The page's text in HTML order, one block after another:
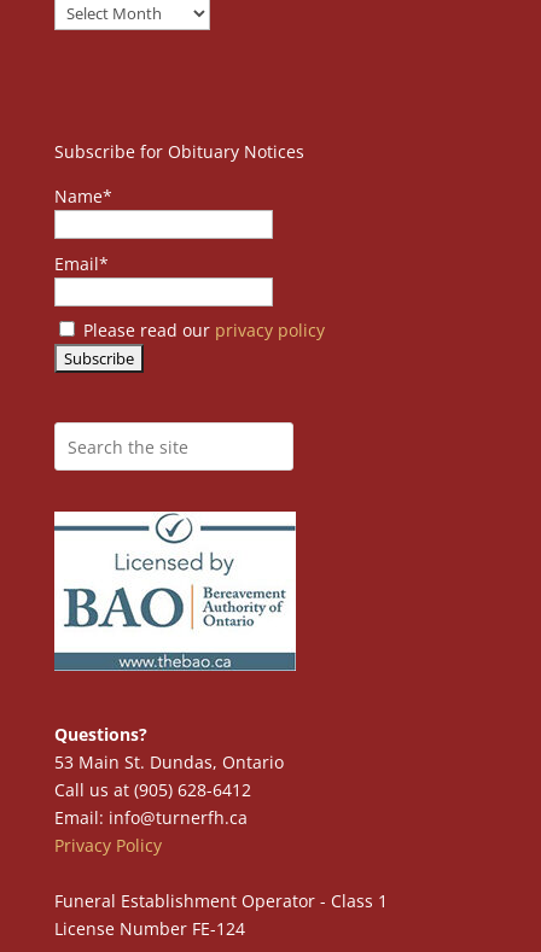
Subscribe for Obituary Notices
Name*
Email*
Please read our privacy policy
Questions?
53 Main St. Dundas, Ontario
Call us at (905) 628-6412
Email: info@turnerfh.ca
Privacy Policy
Funeral Establishment Operator - Class 1
License Number FE-124